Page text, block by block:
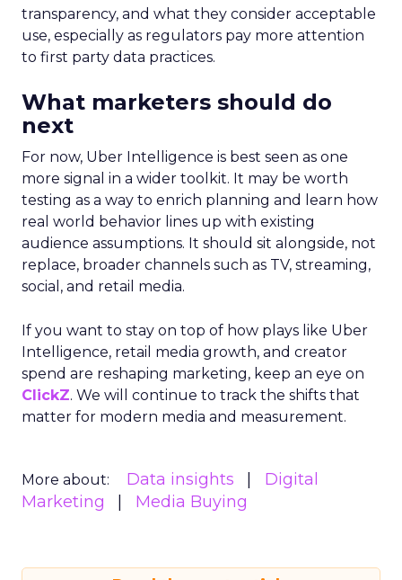
transparency, and what they consider acceptable
use, especially as regulators pay more attention
to first party data practices.
What marketers should do
next
For now, Uber Intelligence is best seen as one
more signal in a wider toolkit. It may be worth
testing as a way to enrich planning and learn how
real world behavior lines up with existing
audience assumptions. It should sit alongside, not
replace, broader channels such as TV, streaming,
social, and retail media.
If you want to stay on top of how plays like Uber
Intelligence, retail media growth, and creator
spend are reshaping marketing, keep an eye on
ClickZ. We will continue to track the shifts that
matter for modern media and measurement.
More about: Data insights
Digital
Marketing
Media Buying